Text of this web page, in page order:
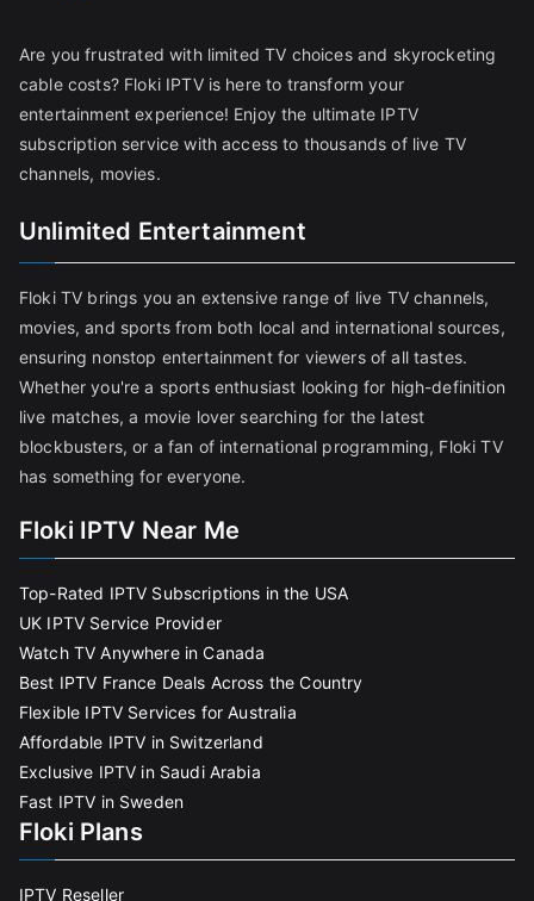
Are you frustrated with limited TV choices and skyrocketing
cable costs? Floki IPTV is here to transform your
entertainment experience! Enjoy the ultimate IPTV
subscription service with access to thousands of live TV
channels, movies.
Unlimited Entertainment
Floki TV brings you an extensive range of live TV channels,
movies, and sports from both local and international sources,
ensuring nonstop entertainment for viewers of all tastes.
Whether you're a sports enthusiast looking for high-definition
live matches, a movie lover searching for the latest
blockbusters, or a fan of international programming, Floki TV
has something for everyone.
Floki IPTV Near Me
Top-Rated IPTV Subscriptions in the USA
UK IPTV Service Provider
Watch TV Anywhere in Canada
Best IPTV France Deals Across the Country
Flexible IPTV Services for Australia
Affordable IPTV in Switzerland
Exclusive IPTV in Saudi Arabia
Fast IPTV in Sweden
Floki Plans
IPTV Reseller